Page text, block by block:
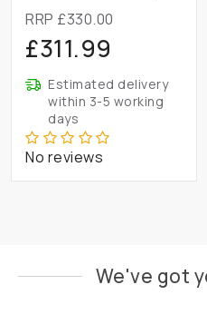
RRP £330.00
£311.99
Estimated delivery
within 3-5 working
days
No reviews
We've got